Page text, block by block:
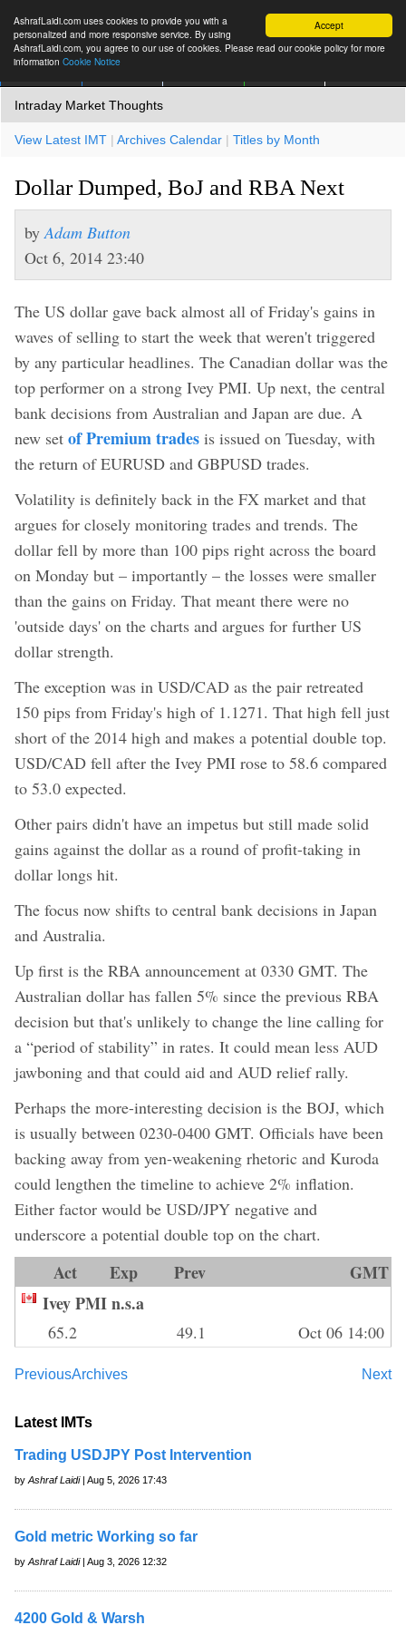
Accept
AshrafLaidi.com uses cookies to provide you with a
personalized and more responsive service. By using
AshrafLaidi.com, you agree to our use of cookies. Please read our cookie policy for more
information Cookie Notice
Intraday Market Thoughts
View Latest IMT | Archives Calendar | Titles by Month
Dollar Dumped, BoJ and RBA Next
by Adam Button
Oct 6, 2014 23:40
The US dollar gave back almost all of Friday's gains in
waves of selling to start the week that weren't triggered
by any particular headlines. The Canadian dollar was the
top performer on a strong Ivey PMI. Up next, the central
bank decisions from Australian and Japan are due. A
new set of Premium trades is issued on Tuesday, with
the return of EURUSD and GBPUSD trades.
Volatility is definitely back in the FX market and that
argues for closely monitoring trades and trends. The
dollar fell by more than 100 pips right across the board
on Monday but – importantly – the losses were smaller
than the gains on Friday. That meant there were no
'outside days' on the charts and argues for further US
dollar strength.
The exception was in USD/CAD as the pair retreated
150 pips from Friday's high of 1.1271. That high fell just
short of the 2014 high and makes a potential double top.
USD/CAD fell after the Ivey PMI rose to 58.6 compared
to 53.0 expected.
Other pairs didn't have an impetus but still made solid
gains against the dollar as a round of profit-taking in
dollar longs hit.
The focus now shifts to central bank decisions in Japan
and Australia.
Up first is the RBA announcement at 0330 GMT. The
Australian dollar has fallen 5% since the previous RBA
decision but that's unlikely to change the line calling for
a “period of stability” in rates. It could mean less AUD
jawboning and that could aid and AUD relief rally.
Perhaps the more-interesting decision is the BOJ, which
is usually between 0230-0400 GMT. Officials have been
backing away from yen-weakening rhetoric and Kuroda
could lengthen the timeline to achieve 2% inflation.
Either factor would be USD/JPY negative and
underscore a potential double top on the chart.
Act Exp Prev
GMT
Ivey PMI n.s.a
65.2 49.1 Oct 06 14:00
Previous Next
Archives
Latest IMTs
Trading USDJPY Post Intervention
by Ashraf Laidi| Aug 5, 2026 17:43
Gold metric Working so far
by Ashraf Laidi| Aug 3, 2026 12:32
4200 Gold & Warsh